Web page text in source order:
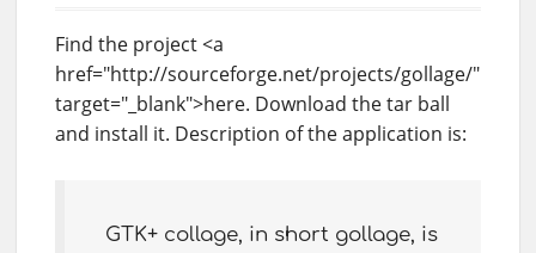
Find the project <a
href="http://sourceforge.net/projects/gollage/"
target="_blank">here. Download the tar ball
and install it. Description of the application is:
GTK+ collage, in short gollage, is